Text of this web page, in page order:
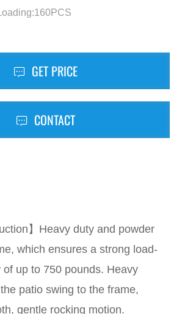
160PCS
GET PRICE
CONTACT
】Heavy duty and powder
which ensures a strong load-
of up to 750 pounds. Heavy
patio swing to the frame,
gentle rocking motion.